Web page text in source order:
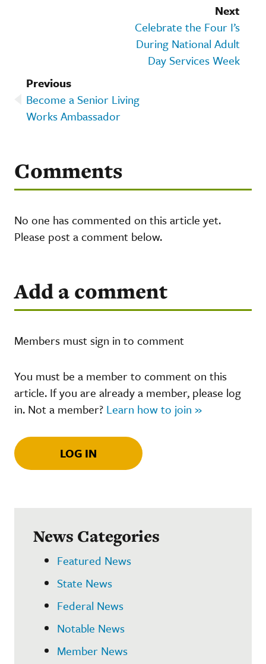
Next
Celebrate the Four I’s
During National Adult
Day Services Week
Previous
Become a Senior Living
Works Ambassador
Comments
No one has commented on this article yet.
Please post a comment below.
Add a comment
Members must sign in to comment
You must be a member to comment on this
article. If you are already a member, please log
in. Not a member? Learn how to join »
LOG IN
News Categories
Featured News
State News
Federal News
Notable News
Member News